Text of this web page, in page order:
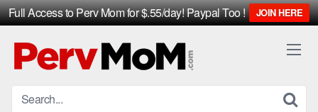
Full Access to Perv Mom for $.55/day! Paypal Too ! JOIN HERE
content